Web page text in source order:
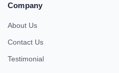
Company
About Us
Contact Us
Testimonial